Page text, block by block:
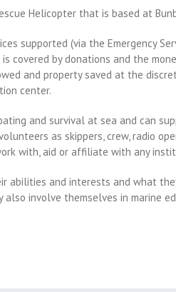
Helicopter that is based at
supported (via the Emergency
by donations and the
and property saved at the
center.
and survival at sea and can
as skippers, crew, radio
with, aid or affiliate with any
abilities and interests and what
also involve themselves in marine